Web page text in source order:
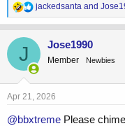
R
e
a
c
i
o
n
s
jackedsanta and
J Jose1990
Member Newbies
Apr 21, 2026
@bbxtreme Please